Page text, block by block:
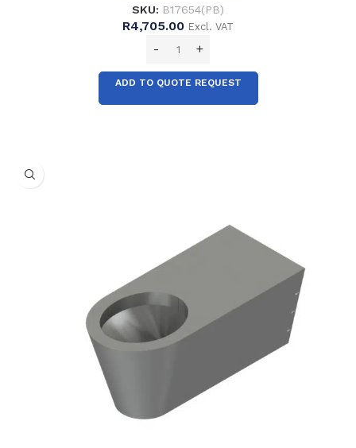
SKU: B17654(PB)
R4,705.00 Excl. VAT
ADD TO QUOTE REQUEST